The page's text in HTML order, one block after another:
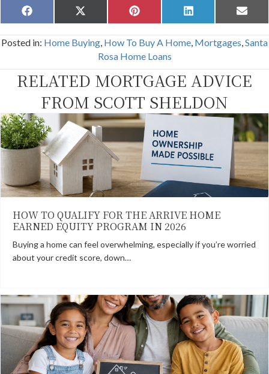
Share
on
F
a
e
o
k
Share
on
X
(
w
t
e
)
Share
on
P
i
t
e
r
e
s
Share
on
L
i
k
I
n
Share
on
E
m
i
Posted in: Home Buying, How To Buy A Home, Mortgages,Santa
Rosa Home Loans
RELATED MORTGAGE ADVICE
FROM SCOTT SHELDON
HOW TO QUALIFY FOR THE ARRIVE HOME
EARNED EQUITY PROGRAM IN 2026
Buying a home can feel overwhelming, especially if you’re worried
about your credit score, down…